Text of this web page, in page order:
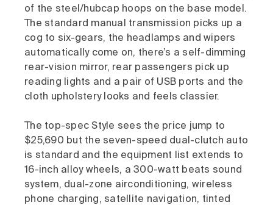
of the steel/hubcap hoops on the base model.
The standard manual transmission picks up a
cog to six-gears, the headlamps and wipers
automatically come on, there’s a self-dimming
rear-vision mirror, rear passengers pick up
reading lights and a pair of USB ports and the
cloth upholstery looks and feels classier.
The top-spec Style sees the price jump to
$25,690 but the seven-speed dual-clutch auto
is standard and the equipment list extends to
16-inch alloy wheels, a 300-watt beats sound
system, dual-zone airconditioning, wireless
phone charging, satellite navigation, tinted